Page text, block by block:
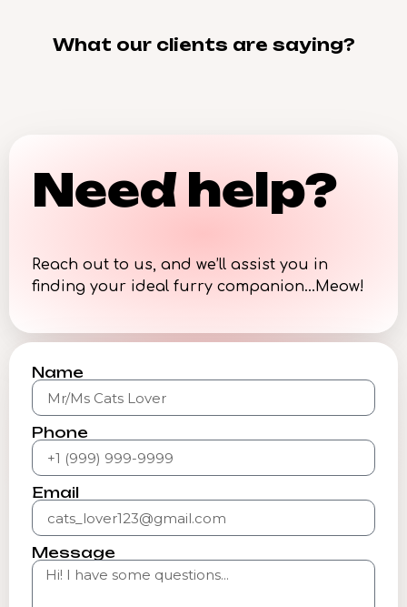
What our clients are saying?
Need help?
Reach out to us, and we’ll assist you in
finding your ideal furry companion…Meow!
Name
Phone
Email
Message